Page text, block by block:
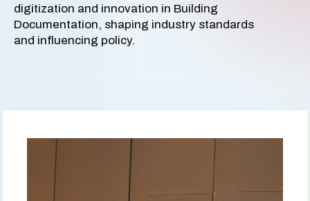
digitization and innovation in Building
Documentation, shaping industry standards
and influencing policy.